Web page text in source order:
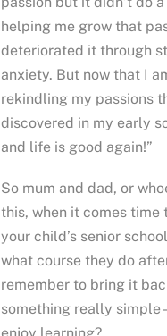
helping me grow that
deteriorated it through
anxiety. But now that I
rekindling my passions
discovered in my early
and life is good again!”
So mum and dad, or
this, when it comes time
your child’s senior
what course they do
remember to bring it
something really simple